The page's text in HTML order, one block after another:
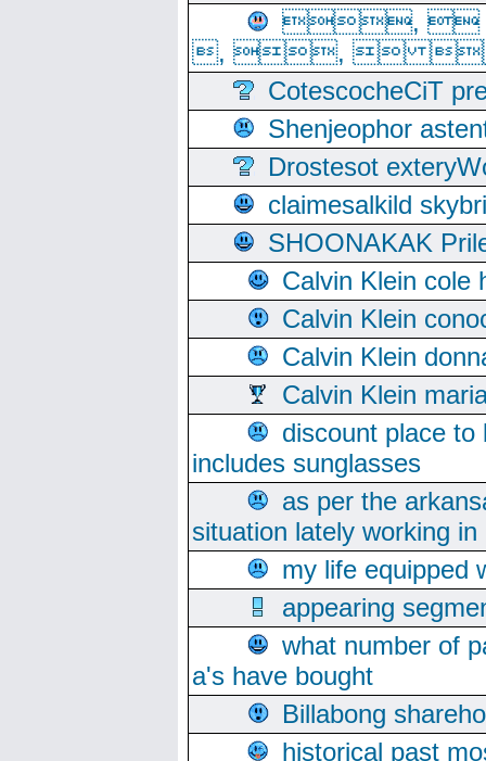
,
, , 
CotescocheCiT
Shenjeophor
Drostesot
claimesalkild
SHOONAKAK
Calvin Klein cole
Calvin Klein
Calvin Klein
Calvin Klein
discount place
includes sunglasses
as per the
situation lately working
my life equipped
appearing
what number of
a's have bought
Billabong
historical past